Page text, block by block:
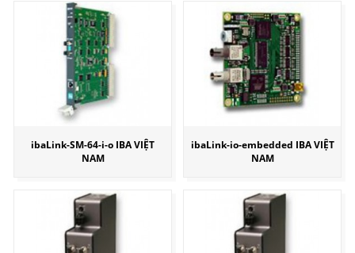
ibaLink-SM-64-i-o IBA VIỆT
NAM
ibaLink-io-embedded IBA VIỆT
NAM